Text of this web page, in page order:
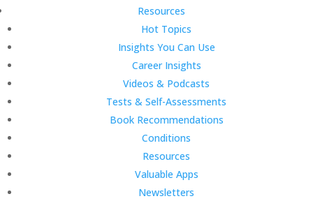
Resources
Hot Topics
Insights You Can Use
Career Insights
Videos & Podcasts
Tests & Self-Assessments
Book Recommendations
Conditions
Resources
Valuable Apps
Newsletters